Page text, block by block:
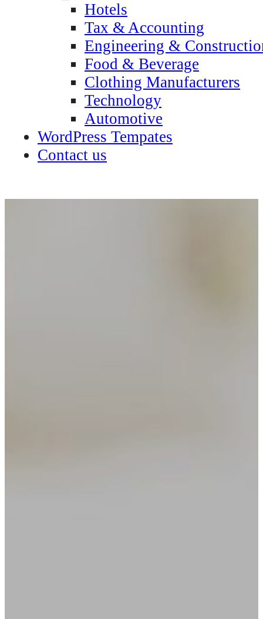
Hotels
Tax & Accounting
Engineering &
Food & Beverage
Clothing Manufacturers
Technology
Automotive
WordPress Tempates
Contact us